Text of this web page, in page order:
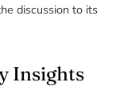
discussion to its
Insights